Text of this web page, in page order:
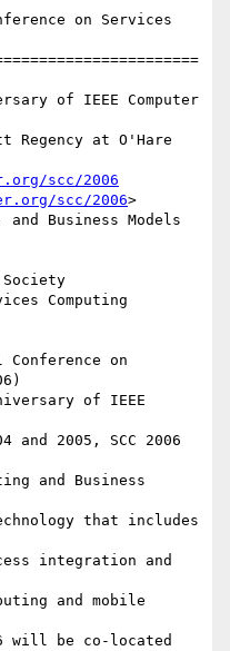
on Services
of IEEE Computer
Regency at O'Hare
scc/2006
scc/2006>
Business Models
Society
Computing
on
of IEEE
2005, SCC 2006
and Business
that includes
integration and
and mobile
will be co-located